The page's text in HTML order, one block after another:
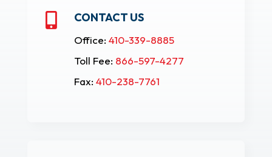
 CONTACT US
Office: 410-339-8885
Toll Fee: 866-597-4277
Fax: 410-238-7761